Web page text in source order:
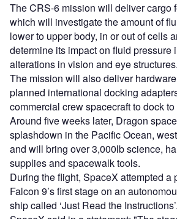
The CRS-6 mission will deliver cargo
which will investigate the amount of
lower to upper body, in or out of cells
determine its impact on fluid pressure
alterations in vision and eye structures.
The mission will also deliver
planned international docking
commercial crew spacecraft to dock
Around five weeks later, Dragon
splashdown in the Pacific Ocean,
and will bring over 3,000lb science,
supplies and spacewalk tools.
During the flight, SpaceX attempted a
Falcon 9’s first stage on an
ship called ‘Just Read the Instructions’.